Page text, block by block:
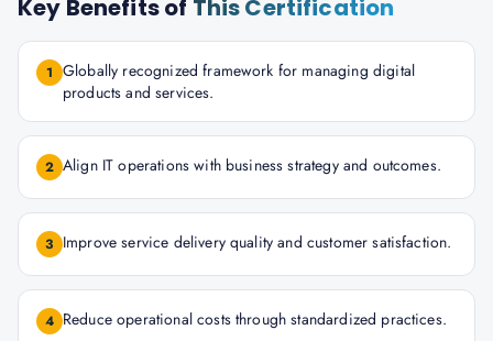
Key Benefits of This Certification
1 Globally recognized framework for managing digital
products and services.
2 Align IT operations with business strategy and outcomes.
3 Improve service delivery quality and customer satisfaction.
4 Reduce operational costs through standardized practices.